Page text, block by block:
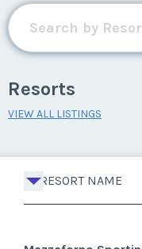
Resorts
VIEW ALL LISTINGS
RESORT NAME